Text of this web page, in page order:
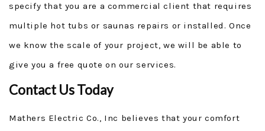
specify that you are a commercial client that requires
multiple hot tubs or saunas repairs or installed. Once
we know the scale of your project, we will be able to
give you a free quote on our services.
Contact Us Today
Mathers Electric Co., Inc believes that your comfort